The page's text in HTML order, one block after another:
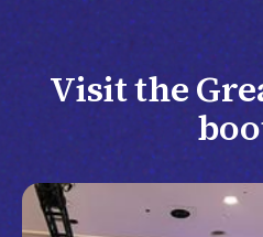
Visit the